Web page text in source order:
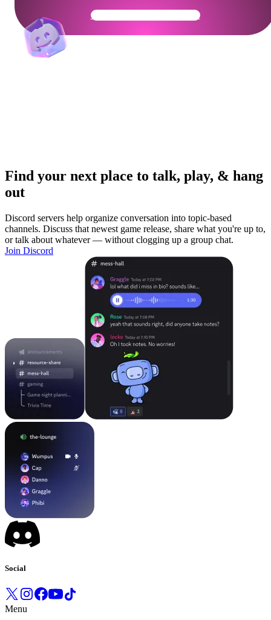
Get Your Community Ready
Find your next place to talk, play, & hang
out
Discord servers help organize conversation into topic-based
channels. Discuss that newest game release, share what you're up to,
or talk about whatever — without clogging up a group chat.
Join Discord
Social
Menu